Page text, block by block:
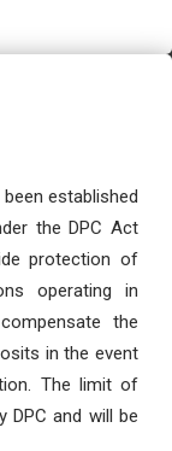
established
the DPC Act
protection of
operating in
the
in the event
The limit of
DPC and will be